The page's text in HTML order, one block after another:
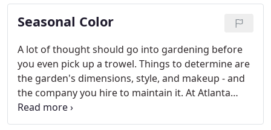
something is going to cause damage or try to
overtake the real estate.
Seasonal Color
A lot of thought should go into gardening before
you even pick up a trowel. Things to determine are
the garden's dimensions, style, and makeup - and
the company you hire to maintain it. At Atlanta
Lawn Care Services, we'll help you determine your
personal likes and dislikes and your abilities and